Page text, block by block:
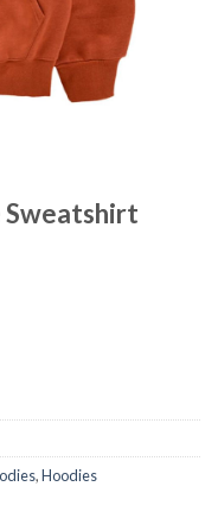
Sweatshirt
,Hoodies